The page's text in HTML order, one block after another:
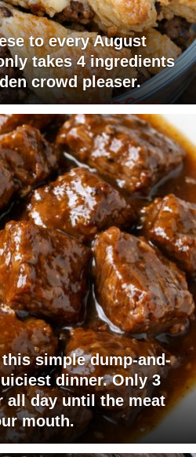
to every August
takes 4 ingredients
crowd pleaser.
simple dump-and-
dinner. Only 3
all day until the meat
mouth.